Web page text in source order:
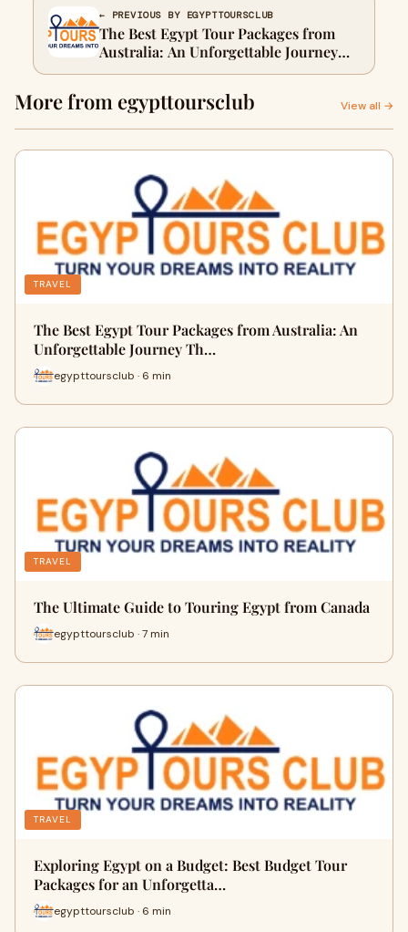
← PREVIOUS BY EGYPTTOURSCLUB
The Best Egypt Tour Packages from
Australia: An Unforgettable Journey
Through Ancient Wonders
More from egypttoursclub View all →
TRAVEL
The Best Egypt Tour Packages from Australia: An
Unforgettable Journey Th…
egypttoursclub · 6 min
TRAVEL
The Ultimate Guide to Touring Egypt from Canada
egypttoursclub · 7 min
TRAVEL
Exploring Egypt on a Budget: Best Budget Tour
Packages for an Unforgetta…
egypttoursclub · 6 min